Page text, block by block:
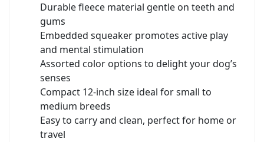
Durable fleece material gentle on teeth and
gums
Embedded squeaker promotes active play
and mental stimulation
Assorted color options to delight your dog’s
senses
Compact 12-inch size ideal for small to
medium breeds
Easy to carry and clean, perfect for home or
travel